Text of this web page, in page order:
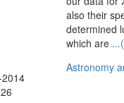
also their
determined
which are
Astronomy